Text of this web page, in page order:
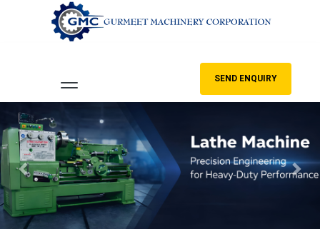
SEND ENQUIRY
Previous